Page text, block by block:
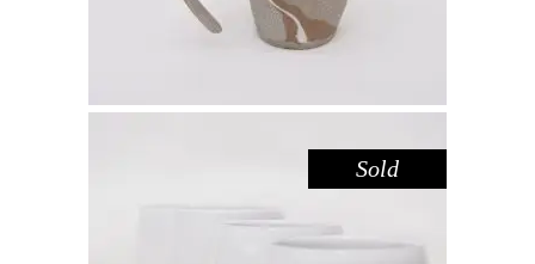
Sold
CUP – LAKE GLENMAGGIE